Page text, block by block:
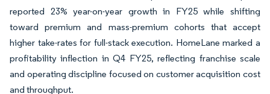
reported 23% year-on-year growth in FY25 while shifting
toward premium and mass-premium cohorts that accept
higher take-rates for full-stack execution. HomeLane marked a
profitability inflection in Q4 FY25, reflecting franchise scale
and operating discipline focused on customer acquisition cost
and throughput.